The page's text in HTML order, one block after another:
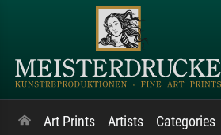
Art Prints Artists Categories